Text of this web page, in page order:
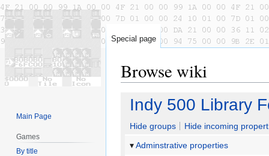
Browse wiki
Jump
navigation
Jump
search
Indy 500 Library
Hide groups
Hide incoming
Adminstrative properties
Special page
Main Page
Games
By title